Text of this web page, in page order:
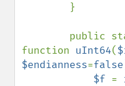
function uInt64(
$endianness=false
$f =